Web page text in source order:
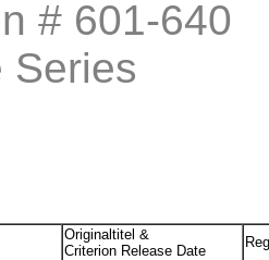
# 601-640
Series
Originaltitel &
Criterion Release Date